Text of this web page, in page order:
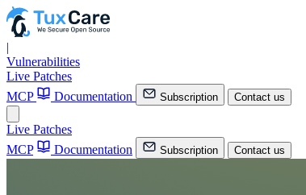
|
Vulnerabilities
Live Patches
MCP
Documentation Subscription Contact us
Live Patches
MCP
Documentation Subscription Contact us